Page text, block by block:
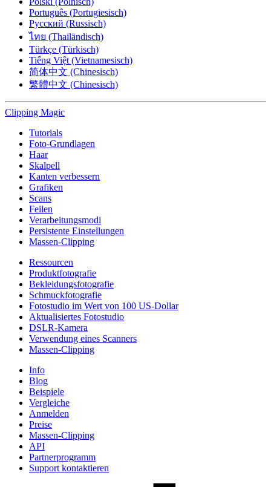
Português (Portugiesisch)
Русский (Russisch)
ไทย (Thailändisch)
Türkçe (Türkisch)
Tiếng Việt (Vietnamesisch)
简体中文 (Chinesisch)
繁體中文 (Chinesisch)
Clipping Magic
Tutorials
Foto-Grundlagen
Haar
Skalpell
Kanten verbessern
Grafiken
Scans
Feilen
Verarbeitungsmodi
Persistente Einstellungen
Massen-Clipping
Ressourcen
Produktfotografie
Bekleidungsfotografie
Schmuckfotografie
Fotostudio im Wert von 100 US-Dollar
Aktualisiertes Fotostudio
DSLR-Kamera
Verwendung eines Scanners
Massen-Clipping
Info
Blog
Beispiele
Vergleiche
Anmelden
Preise
Massen-Clipping
API
Partnerprogramm
Support kontaktieren